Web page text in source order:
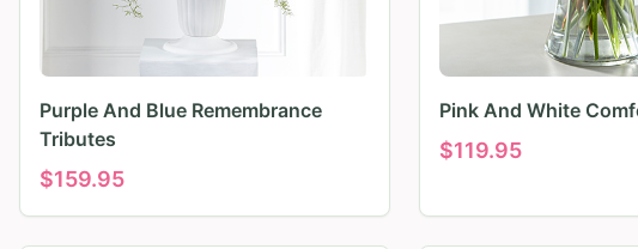
Purple And Blue Remembrance
Tributes
$159.95
Pink And White
$119.95